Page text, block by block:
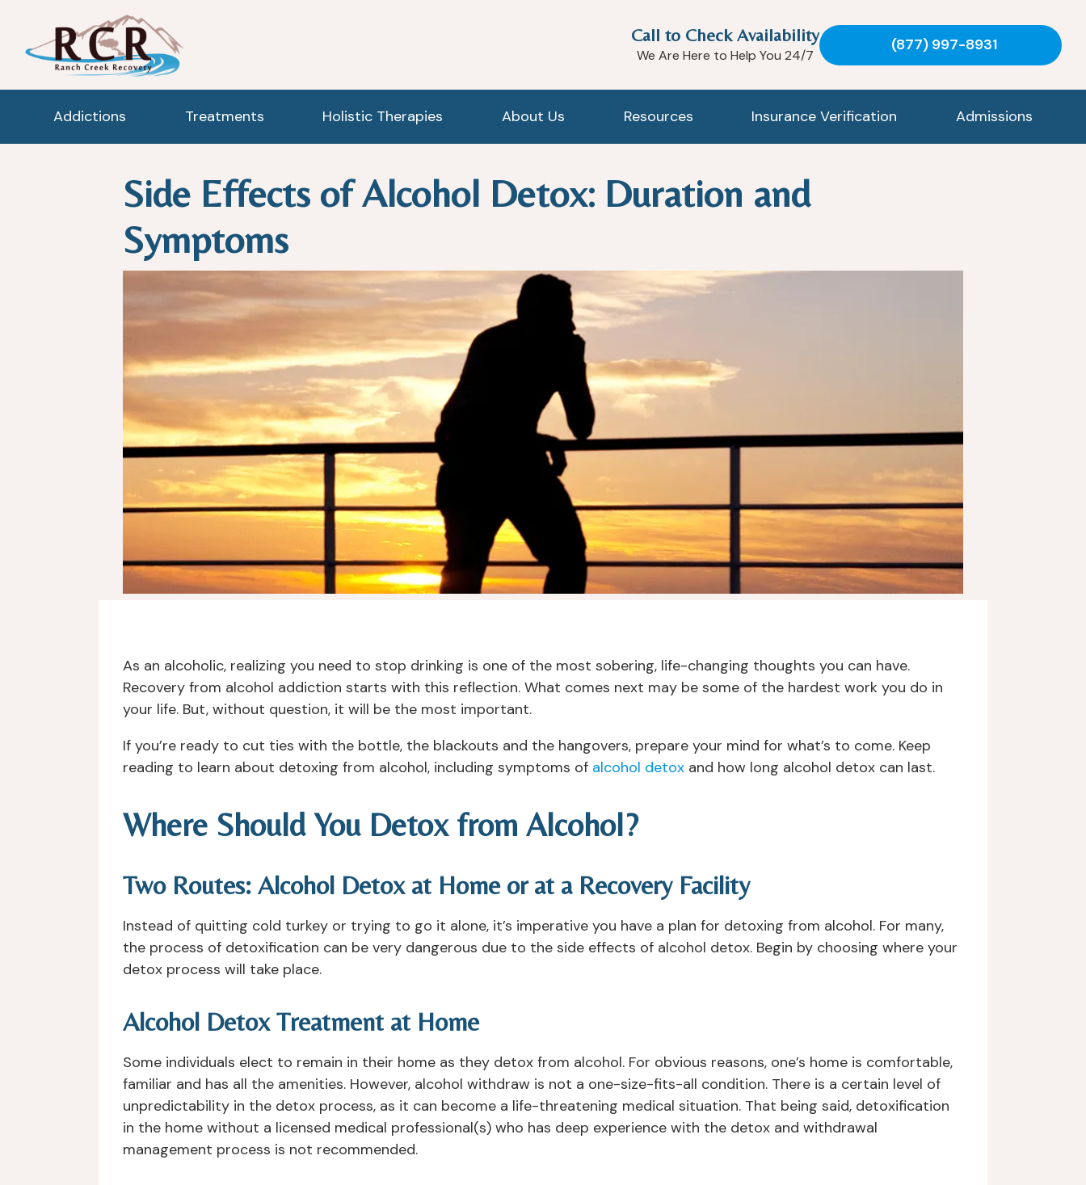
Call to Check Availability
We Are Here to Help You 24/7
(877) 997-8931
Addictions Treatments Holistic Therapies About Us Resources Insurance Verification Admissions
Side Effects of Alcohol Detox: Duration and
Symptoms
As an alcoholic, realizing you need to stop drinking is one of the most sobering, life-changing thoughts you can have.
Recovery from alcohol addiction starts with this reflection. What comes next may be some of the hardest work you do in
your life. But, without question, it will be the most important.
If you’re ready to cut ties with the bottle, the blackouts and the hangovers, prepare your mind for what’s to come. Keep
reading to learn about detoxing from alcohol, including symptoms of alcohol detox and how long alcohol detox can last.
Where Should You Detox from Alcohol?
Two Routes: Alcohol Detox at Home or at a Recovery Facility
Instead of quitting cold turkey or trying to go it alone, it’s imperative you have a plan for detoxing from alcohol. For many,
the process of detoxification can be very dangerous due to the side effects of alcohol detox. Begin by choosing where your
detox process will take place.
Alcohol Detox Treatment at Home
Some individuals elect to remain in their home as they detox from alcohol. For obvious reasons, one’s home is comfortable,
familiar and has all the amenities. However, alcohol withdraw is not a one-size-fits-all condition. There is a certain level of
unpredictability in the detox process, as it can become a life-threatening medical situation. That being said, detoxification
in the home without a licensed medical professional(s) who has deep experience with the detox and withdrawal
management process is not recommended.